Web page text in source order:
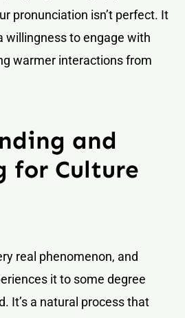
pronunciation isn’t perfect. It
willingness to engage with
warmer interactions from
and
for Culture
real phenomenon, and
it to some degree
It’s a natural process that